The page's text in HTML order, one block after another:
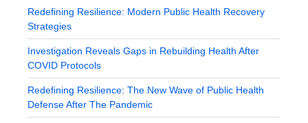
Redefining Resilience: Modern Public Health Recovery
Strategies
Investigation Reveals Gaps in Rebuilding Health After
COVID Protocols
Redefining Resilience: The New Wave of Public Health
Defense After The Pandemic